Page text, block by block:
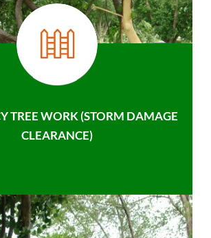
TREE WORK (STORM DAMAGE
CLEARANCE)